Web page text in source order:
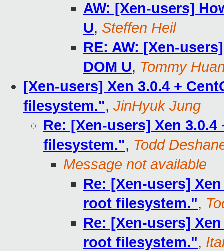
AW: [Xen-users]
U, Steffen Heil
RE: AW: [Xen-
DOM U, Tommy
[Xen-users] Xen 3.0.4 +
filesystem.", JinHyuk Jung
Re: [Xen-users] Xen
filesystem.", Todd
Message not available
Re: [Xen-users]
root filesystem.",
Re: [Xen-users]
root filesystem.",